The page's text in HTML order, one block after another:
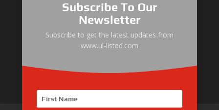
ULLIST Pump
ULLIST Hose & Cable
ULLIST Steel Pipe
ULLIST Pump Set
Subscribe To Our
Newsletter
Subscribe to get the latest updates from
www.ul-listed.com